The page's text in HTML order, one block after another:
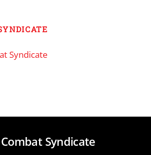
Syndicate
Syndicate